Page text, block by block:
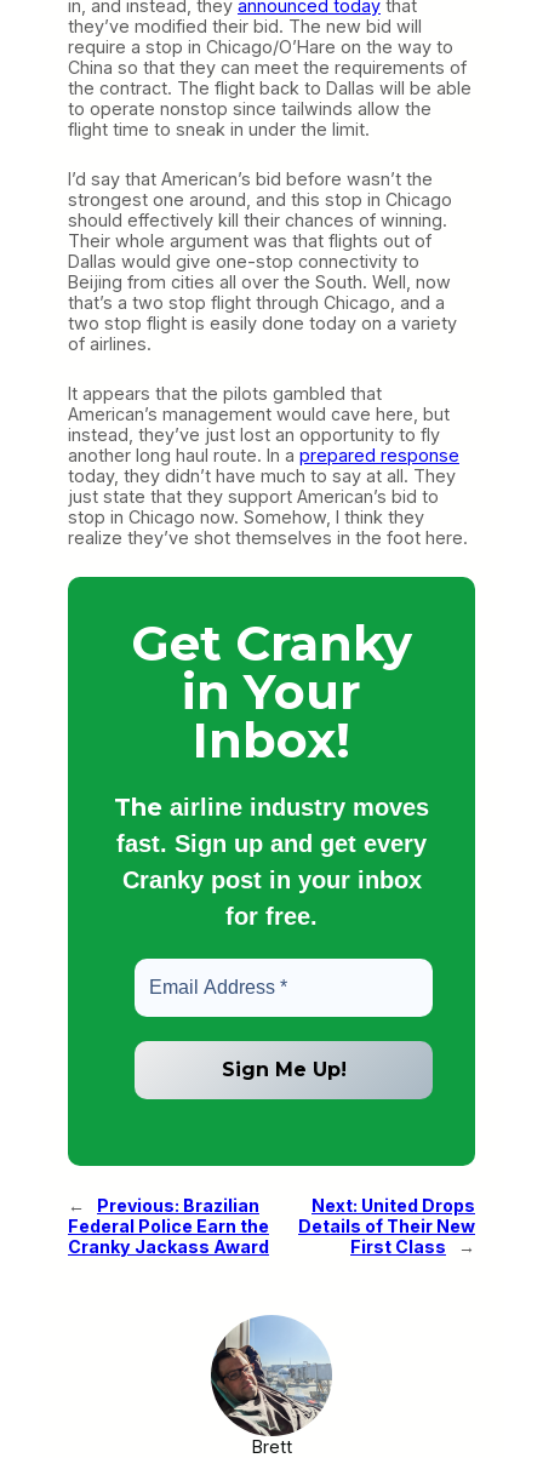
in, and instead, they announced today that
they’ve modified their bid. The new bid will
require a stop in Chicago/O’Hare on the way to
China so that they can meet the requirements of
the contract. The flight back to Dallas will be able
to operate nonstop since tailwinds allow the
flight time to sneak in under the limit.
I’d say that American’s bid before wasn’t the
strongest one around, and this stop in Chicago
should effectively kill their chances of winning.
Their whole argument was that flights out of
Dallas would give one-stop connectivity to
Beijing from cities all over the South. Well, now
that’s a two stop flight through Chicago, and a
two stop flight is easily done today on a variety
of airlines.
It appears that the pilots gambled that
American’s management would cave here, but
instead, they’ve just lost an opportunity to fly
another long haul route. In a prepared response
today, they didn’t have much to say at all. They
just state that they support American’s bid to
stop in Chicago now. Somehow, I think they
realize they’ve shot themselves in the foot here.
Get Cranky
in Your
Inbox!
The airline industry moves
fast. Sign up and get every
Cranky post in your inbox
for free.
← Previous: Brazilian
Federal Police Earn the
Cranky Jackass Award
Next: United Drops
Details of Their New
First Class
→
Brett